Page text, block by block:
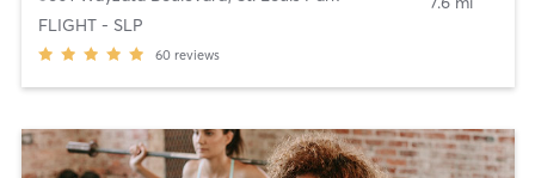
FLIGHT - SLP
60 reviews